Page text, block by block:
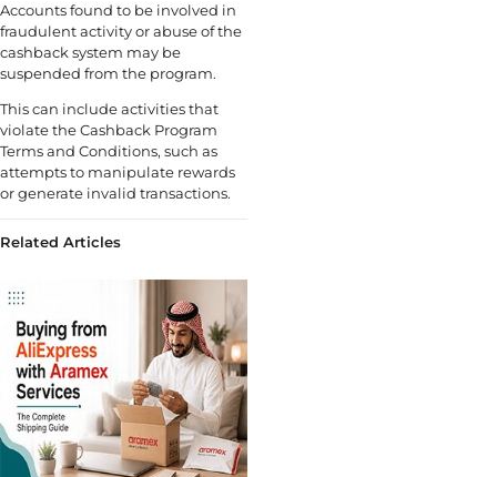
Accounts found to be involved in
fraudulent activity or abuse of the
cashback system may be
suspended from the program.
This can include activities that
violate the Cashback Program
Terms and Conditions, such as
attempts to manipulate rewards
or generate invalid transactions.
Related Articles